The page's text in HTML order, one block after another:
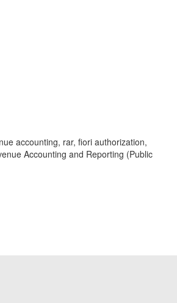
accounting, rar, fiori authorization,
Accounting and Reporting (Public